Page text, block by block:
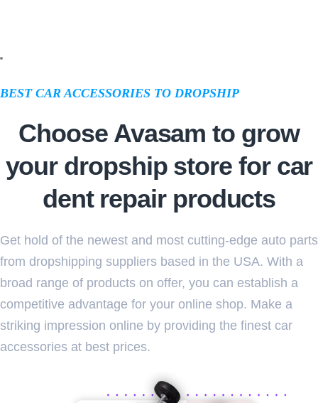
BEST CAR ACCESSORIES TO DROPSHIP
Choose Avasam to grow
your dropship store for car
dent repair products
Get hold of the newest and most cutting-edge auto parts
from dropshipping suppliers based in the USA. With a
broad range of products on offer, you can establish a
competitive advantage for your online shop. Make a
striking impression online by providing the finest car
accessories at best prices.